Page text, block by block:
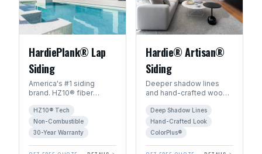
HardiePlank® Lap
Siding
America's #1 siding
brand. HZ10® fiber
Manitoba's freeze-thaw
climate. 30+ year
warranty.
HZ10® Tech
Non-Combustible
30-Year Warranty
Hardie® Artisan®
Siding
Deeper shadow lines
and hand-crafted wood
choice for luxury homes
in Winnipeg.
Deep Shadow Lines
Hand-Crafted Look
ColorPlus®